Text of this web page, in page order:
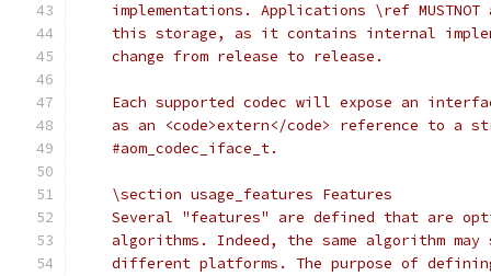
implementations. Applications \ref MUSTNOT
this storage, as it contains internal
    change from release to release.
Each supported codec will expose an
as an <code>extern</code> reference to a
    #aom_codec_iface_t.
    \section usage_features Features
Several "features" are defined that are
algorithms. Indeed, the same algorithm may
different platforms. The purpose of